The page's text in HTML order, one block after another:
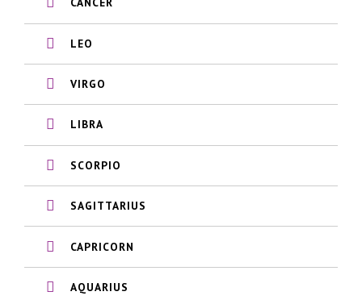
LEO
VIRGO
LIBRA
SCORPIO
SAGITTARIUS
CAPRICORN
AQUARIUS